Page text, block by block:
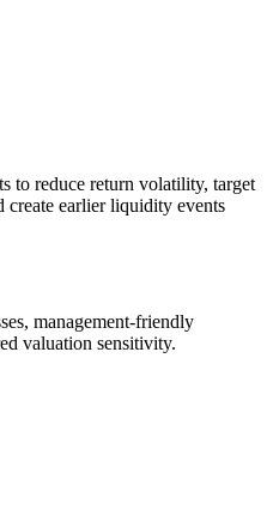
to reduce return volatility, target
create earlier liquidity events
management-friendly
valuation sensitivity.